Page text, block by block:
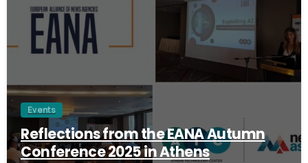
Events
Reflections from the EANA Autumn
Conference 2025 in Athens